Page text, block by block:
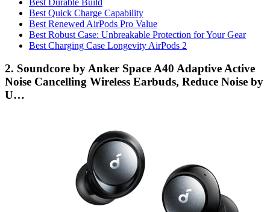
Best Quick Charge Capability
Best Renewed AirPods Pro Value
Best Robust Case: Unbreakable Protection for Your Gear
Best Charging Case Longevity AirPods 2
2. Soundcore by Anker Space A40 Adaptive Active
Noise Cancelling Wireless Earbuds, Reduce Noise by
U…